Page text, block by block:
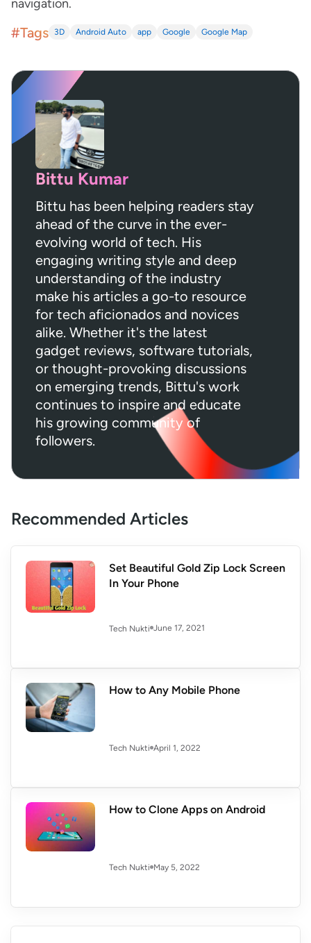
navigation.
#Tags 3D Android Auto app Google Google Map
Bittu Kumar
Bittu has been helping readers stay
ahead of the curve in the ever-
evolving world of tech. His
engaging writing style and deep
understanding of the industry
make his articles a go-to resource
for tech aficionados and novices
alike. Whether it's the latest
gadget reviews, software tutorials,
or thought-provoking discussions
on emerging trends, Bittu's work
continues to inspire and educate
his growing community of
followers.
Recommended Articles
Set Beautiful Gold Zip Lock Screen
In Your Phone
Tech Nukti June 17, 2021
How to Any Mobile Phone
Tech Nukti April 1, 2022
How to Clone Apps on Android
Tech Nukti May 5, 2022